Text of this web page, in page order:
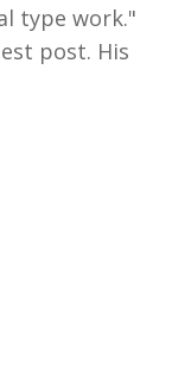
type work."
post. His